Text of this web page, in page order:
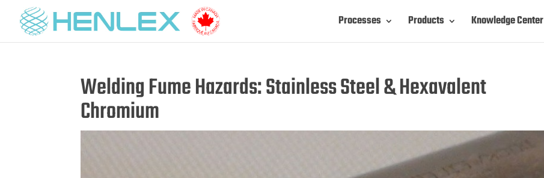
Processes Products Knowledge Center
Welding Fume Hazards: Stainless Steel & Hexavalent
Chromium